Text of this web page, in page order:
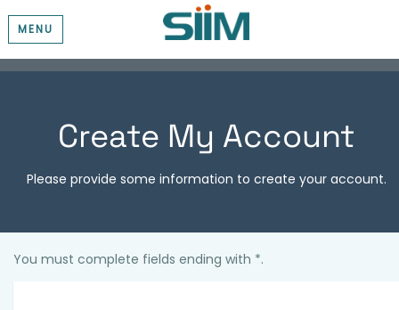
MENU
Create My Account
Please provide some information to create your account.
You must complete fields ending with *.